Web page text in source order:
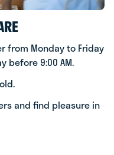
from Monday to Friday
before 9:00 AM.
and find pleasure in